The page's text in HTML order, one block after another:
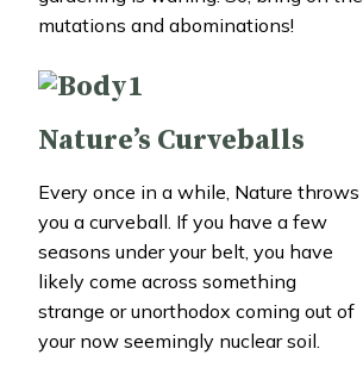
mutations and abominations!
Nature’s Curveballs
Every once in a while, Nature throws
you a curveball. If you have a few
seasons under your belt, you have
likely come across something
strange or unorthodox coming out of
your now seemingly nuclear soil.